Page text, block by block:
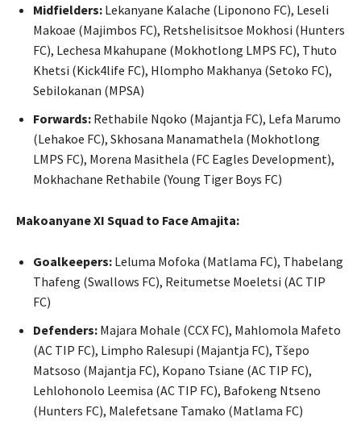
Midfielders: Lekanyane Kalache (Liponono FC), Leseli
Makoae (Majimbos FC), Retshelisitsoe Mokhosi (Hunters
FC), Lechesa Mkahupane (Mokhotlong LMPS FC), Thuto
Khetsi (Kick4life FC), Hlompho Makhanya (Setoko FC),
Sebilokanan (MPSA)
Forwards: Rethabile Nqoko (Majantja FC), Lefa Marumo
(Lehakoe FC), Skhosana Manamathela (Mokhotlong
LMPS FC), Morena Masithela (FC Eagles Development),
Mokhachane Rethabile (Young Tiger Boys FC)
Makoanyane XI Squad to Face Amajita:
Goalkeepers: Leluma Mofoka (Matlama FC), Thabelang
Thafeng (Swallows FC), Reitumetse Moeletsi (AC TIP
FC)
Defenders: Majara Mohale (CCX FC), Mahlomola Mafeto
(AC TIP FC), Limpho Ralesupi (Majantja FC), Tšepo
Matsoso (Majantja FC), Kopano Tsiane (AC TIP FC),
Lehlohonolo Leemisa (AC TIP FC), Bafokeng Ntseno
(Hunters FC), Malefetsane Tamako (Matlama FC)